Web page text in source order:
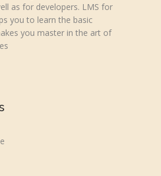
as for developers. LMS for
you to learn the basic
you master in the art of